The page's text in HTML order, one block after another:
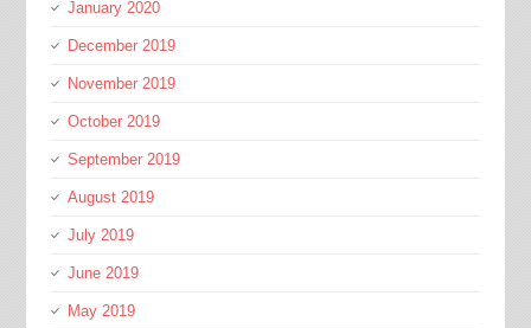
January 2020
December 2019
November 2019
October 2019
September 2019
August 2019
July 2019
June 2019
May 2019